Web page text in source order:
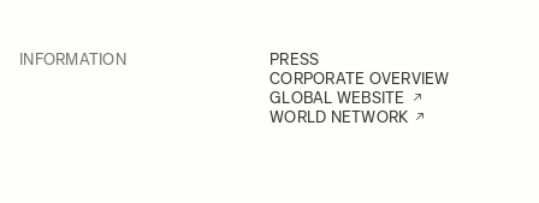
INFORMATION
PRESS
CORPORATE OVERVIEW
GLOBAL WEBSITE
WORLD NETWORK